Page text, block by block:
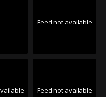
Feed not available
Feed not available